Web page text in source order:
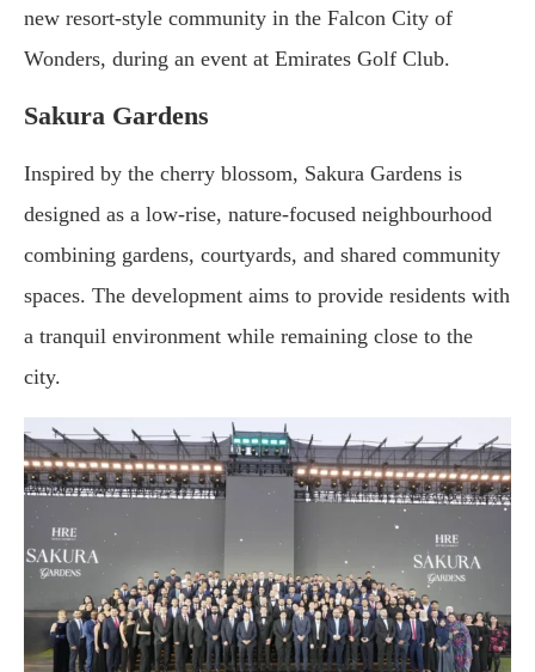
new resort-style community in the Falcon City of
Wonders, during an event at Emirates Golf Club.
Sakura Gardens
Inspired by the cherry blossom, Sakura Gardens is
designed as a low-rise, nature-focused neighbourhood
combining gardens, courtyards, and shared community
spaces. The development aims to provide residents with
a tranquil environment while remaining close to the
city.